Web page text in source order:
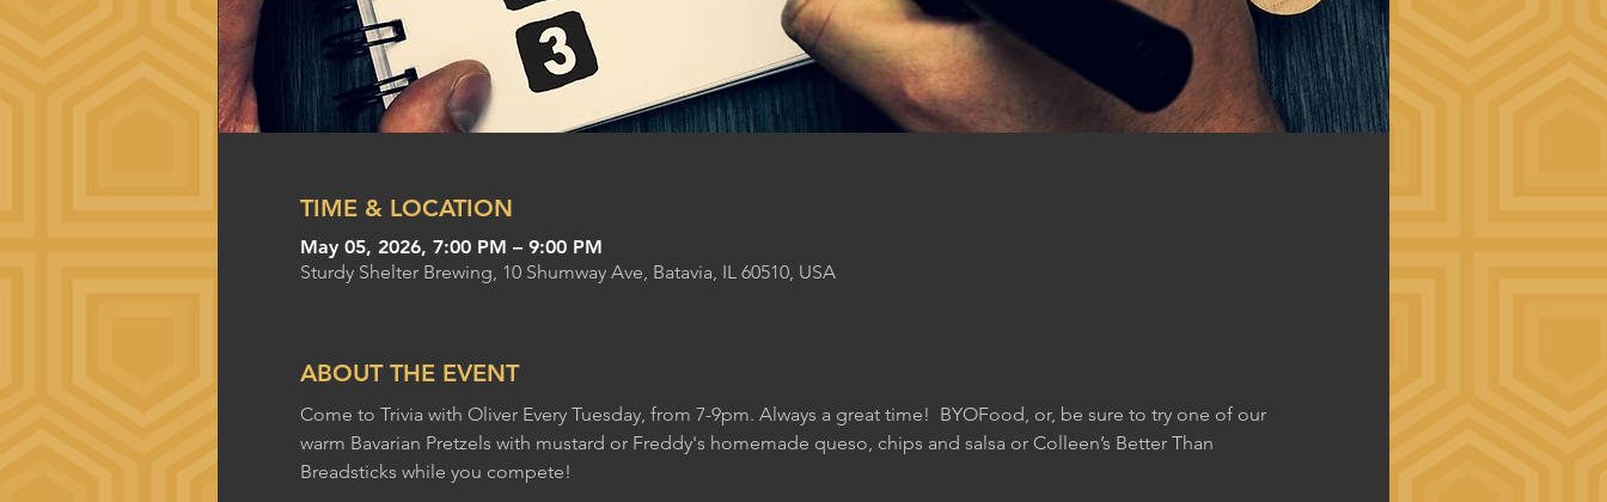
TIME & LOCATION
May 05, 2026, 7:00 PM – 9:00 PM
Sturdy Shelter Brewing, 10 Shumway Ave, Batavia, IL 60510, USA
ABOUT THE EVENT
Come to Trivia with Oliver Every Tuesday, from 7-9pm. Always a great time!  BYOFood, or, be sure to try one of our
warm Bavarian Pretzels with mustard or Freddy's homemade queso, chips and salsa or Colleen’s Better Than
Breadsticks while you compete!